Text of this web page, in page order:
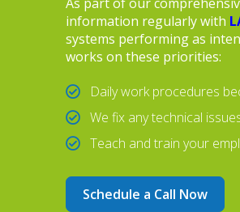
information regularly with
systems performing as
works on these priorities:
Daily work procedures
We fix any technical
Teach and train your
Schedule a Call Now